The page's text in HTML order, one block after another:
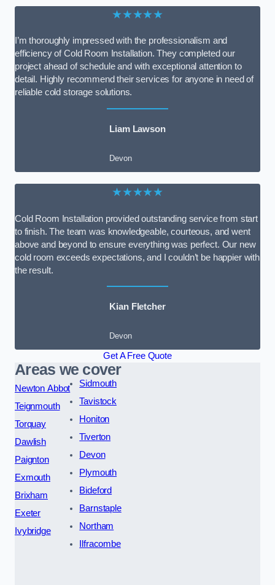
★★★★★
I’m thoroughly impressed with the professionalism and
efficiency of Cold Room Installation. They completed our
project ahead of schedule and with exceptional attention to
detail. Highly recommend their services for anyone in need of
reliable cold storage solutions.
Liam Lawson
Devon
★★★★★
Cold Room Installation provided outstanding service from start
to finish. The team was knowledgeable, courteous, and went
above and beyond to ensure everything was perfect. Our new
cold room exceeds expectations, and I couldn’t be happier with
the result.
Kian Fletcher
Devon
Get A Free Quote
Areas we cover
Newton Abbot
Teignmouth
Torquay
Dawlish
Paignton
Exmouth
Brixham
Exeter
Ivybridge
Sidmouth
Tavistock
Honiton
Tiverton
Devon
Plymouth
Bideford
Barnstaple
Northam
Ilfracombe